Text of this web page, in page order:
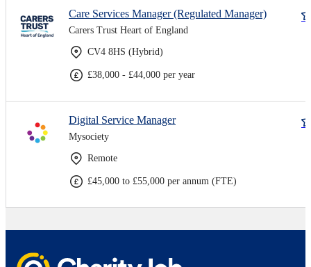
Care Services Manager (Regulated Manager)
Carers Trust Heart of England
CV4 8HS (Hybrid)
£38,000 - £44,000 per year
Digital Service Manager
Mysociety
Remote
£45,000 to £55,000 per annum (FTE)